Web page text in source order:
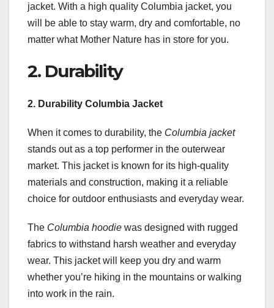
jacket. With a high quality Columbia jacket, you
will be able to stay warm, dry and comfortable, no
matter what Mother Nature has in store for you.
2. Durability
2. Durability Columbia Jacket
When it comes to durability, the Columbia jacket
stands out as a top performer in the outerwear
market. This jacket is known for its high-quality
materials and construction, making it a reliable
choice for outdoor enthusiasts and everyday wear.
The Columbia hoodie was designed with rugged
fabrics to withstand harsh weather and everyday
wear. This jacket will keep you dry and warm
whether you’re hiking in the mountains or walking
into work in the rain.